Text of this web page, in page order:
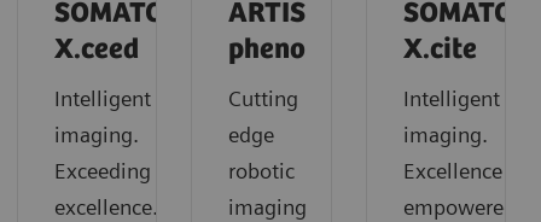
SOMATOM
X.ceed
Intelligent
imaging.
Exceeding
excellence.
ARTIS
pheno
Cutting
edge
robotic
imaging
SOMATOM
X.cite
Intelligent
imaging.
Excellence
empowered.